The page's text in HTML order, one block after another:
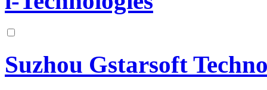
Suzhou Gstarsoft